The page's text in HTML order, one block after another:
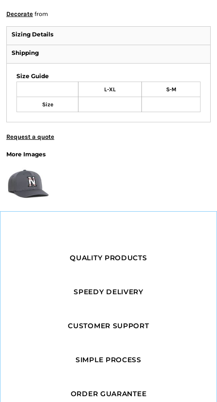
Decorate from
Sizing Details
Shipping
Size Guide
L-XL S-M
Size
Request a quote
More Images
QUALITY PRODUCTS
SPEEDY DELIVERY
CUSTOMER SUPPORT
SIMPLE PROCESS
ORDER GUARANTEE